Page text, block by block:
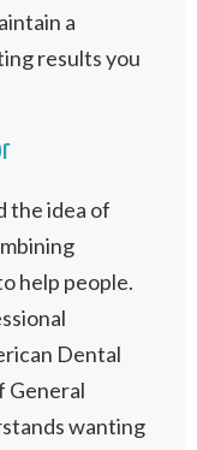
a
results you
the idea of
help people.
Dental
General
wanting